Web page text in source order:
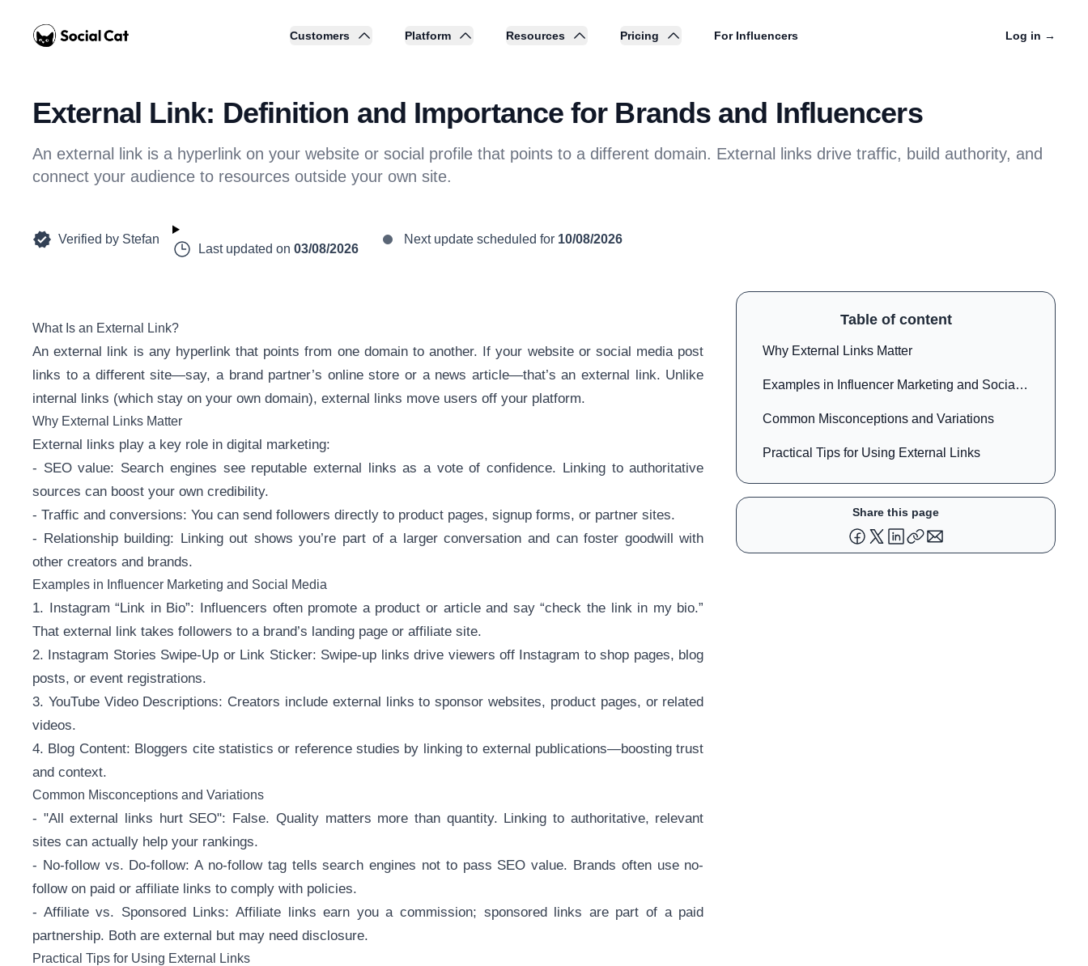
Home
Customers Platform Resources Pricing For Influencers Log in →
External Link: Definition and Importance for Brands and Influencers
An external link is a hyperlink on your website or social profile that points to a different domain. External links drive traffic, build authority, and
connect your audience to resources outside your own site.
Verified by Stefan
Last updated on 03/08/2026
Next update scheduled for 10/08/2026
What Is an External Link?
An external link is any hyperlink that points from one domain to another. If your website or social media post
links to a different site—say, a brand partner’s online store or a news article—that’s an external link. Unlike
internal links (which stay on your own domain), external links move users off your platform.
Why External Links Matter
External links play a key role in digital marketing:
- SEO value: Search engines see reputable external links as a vote of confidence. Linking to authoritative
sources can boost your own credibility.
- Traffic and conversions: You can send followers directly to product pages, signup forms, or partner sites.
- Relationship building: Linking out shows you’re part of a larger conversation and can foster goodwill with
other creators and brands.
Examples in Influencer Marketing and Social Media
1. Instagram “Link in Bio”: Influencers often promote a product or article and say “check the link in my bio.”
That external link takes followers to a brand’s landing page or affiliate site.
2. Instagram Stories Swipe-Up or Link Sticker: Swipe-up links drive viewers off Instagram to shop pages, blog
posts, or event registrations.
3. YouTube Video Descriptions: Creators include external links to sponsor websites, product pages, or related
videos.
4. Blog Content: Bloggers cite statistics or reference studies by linking to external publications—boosting trust
and context.
Common Misconceptions and Variations
- "All external links hurt SEO": False. Quality matters more than quantity. Linking to authoritative, relevant
sites can actually help your rankings.
- No-follow vs. Do-follow: A no-follow tag tells search engines not to pass SEO value. Brands often use no-
follow on paid or affiliate links to comply with policies.
- Affiliate vs. Sponsored Links: Affiliate links earn you a commission; sponsored links are part of a paid
partnership. Both are external but may need disclosure.
Practical Tips for Using External Links
Table of content
Why External Links Matter
Examples in Influencer Marketing and Social
Common Misconceptions and Variations
Practical Tips for Using External Links
Share this page